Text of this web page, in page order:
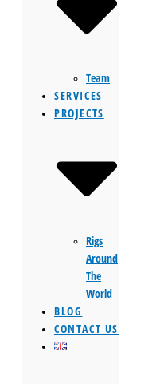
Team
SERVICES
PROJECTS
Rigs
Around
The
World
BLOG
CONTACT US